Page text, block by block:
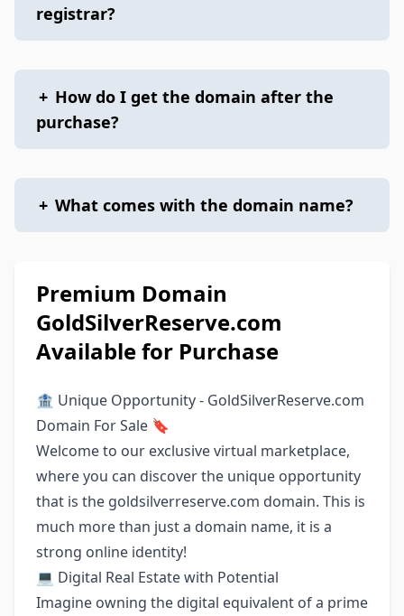
registrar?
+ How do I get the domain after the
purchase?
+ What comes with the domain name?
Premium Domain
GoldSilverReserve.com
Available for Purchase
🏦 Unique Opportunity - GoldSilverReserve.com
Domain For Sale 🔖
Welcome to our exclusive virtual marketplace,
where you can discover the unique opportunity
that is the goldsilverreserve.com domain. This is
much more than just a domain name, it is a
strong online identity!
💻 Digital Real Estate with Potential
Imagine owning the digital equivalent of a prime